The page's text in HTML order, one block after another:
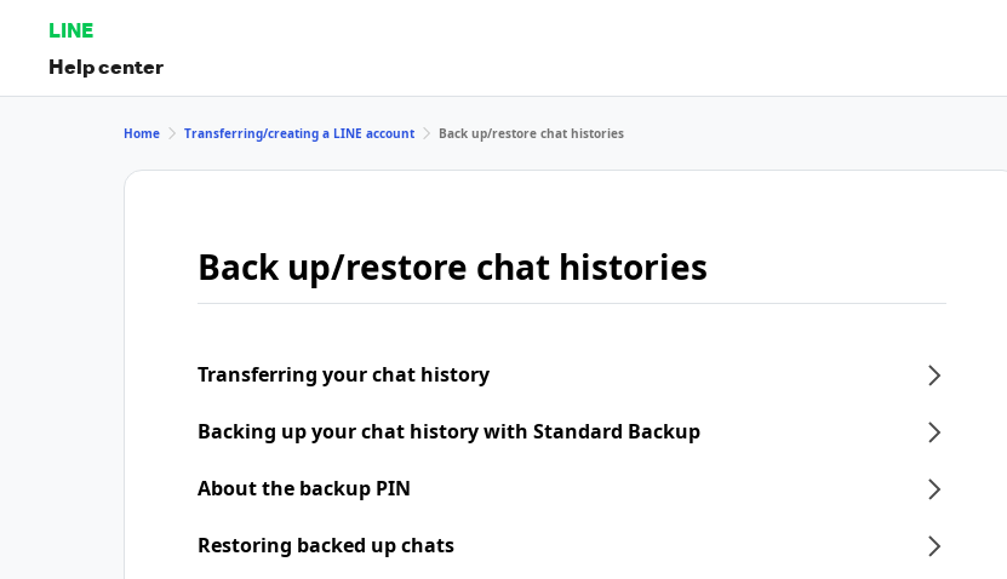
LINE
Help center
Home Transferring/creating a LINE account Back up/restore chat histories
Back up/restore chat histories
Transferring your chat history
Backing up your chat history with Standard Backup
About the backup PIN
Restoring backed up chats